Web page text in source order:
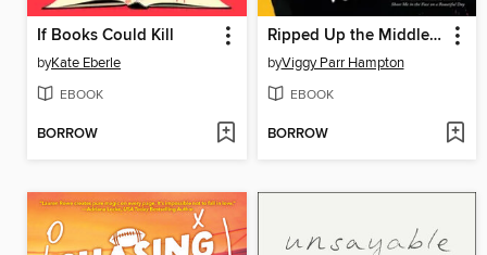
If Books Could Kill
byKate Eberle
EBOOK
BORROW
Ripped Up the Middle in Two
byViggy Parr Hampton
EBOOK
BORROW